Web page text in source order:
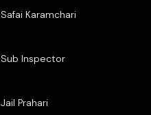
Safai Karamchari
Sub Inspector
Jail Prahari